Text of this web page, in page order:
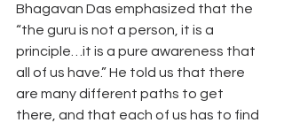
Bhagavan Das emphasized that the
“the guru is not a person, it is a
principle…it is a pure awareness that
all of us have.” He told us that there
are many different paths to get
there, and that each of us has to find